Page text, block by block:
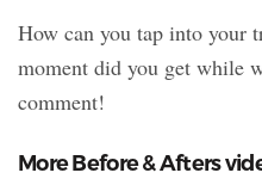
How can you tap into your
moment did you get while
comment!
More Before & Afters